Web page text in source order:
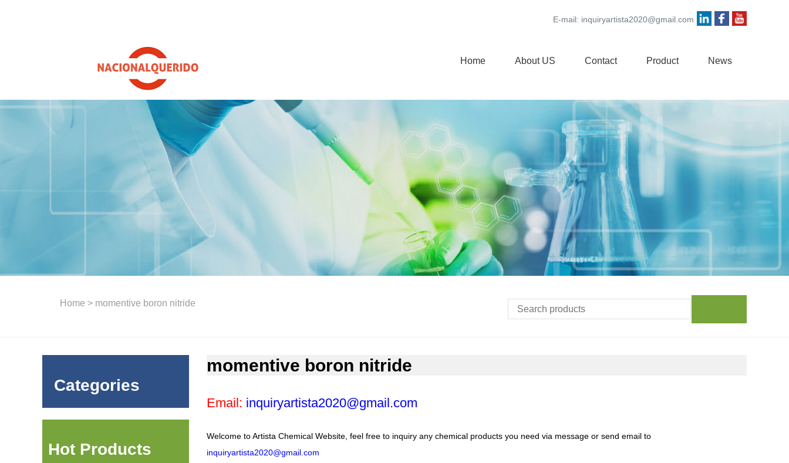
E-mail: inquiryartista2020@gmail.com
Home About US Contact Product News
Home > momentive boron nitride
Categories
Hot Products
momentive boron nitride
Email: inquiryartista2020@gmail.com
Welcome to Artista Chemical Website, feel free to inquiry any chemical products you need via message or send email to
inquiryartista2020@gmail.com